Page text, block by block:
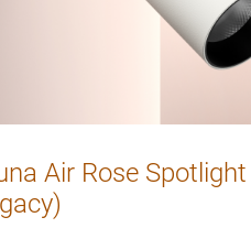
Air Rose Spotlight